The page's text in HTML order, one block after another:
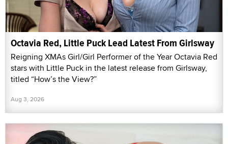
Octavia Red, Little Puck Lead Latest From Girlsway
Reigning XMAs Girl/Girl Performer of the Year Octavia Red
stars with Little Puck in the latest release from Girlsway,
titled “How’s the View?”
Aug 3, 2026